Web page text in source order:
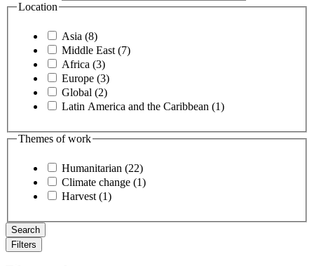
Location
Asia (8)
Middle East (7)
Africa (3)
Europe (3)
Global (2)
Latin America and the Caribbean (1)
Themes of work
Humanitarian (22)
Climate change (1)
Harvest (1)
Filters